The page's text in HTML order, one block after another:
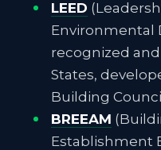
LEED
Environmental
recognized
States,
Building
BREEAM
Establishment